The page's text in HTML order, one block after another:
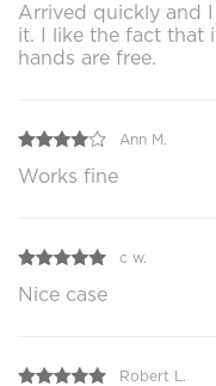
Arrived quickly and
it. I like the fact that
hands are free.
Ann M.
Works fine
c w.
Nice case
Robert L.